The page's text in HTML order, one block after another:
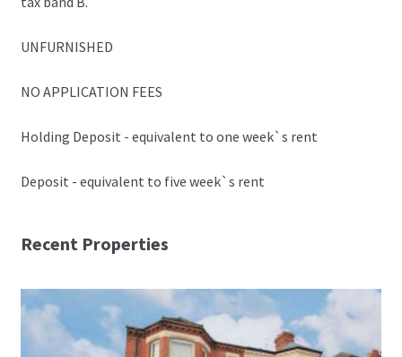
UNFURNISHED
NO APPLICATION FEES
Holding Deposit - equivalent to one week`s rent
Deposit - equivalent to five week`s rent
Recent Properties